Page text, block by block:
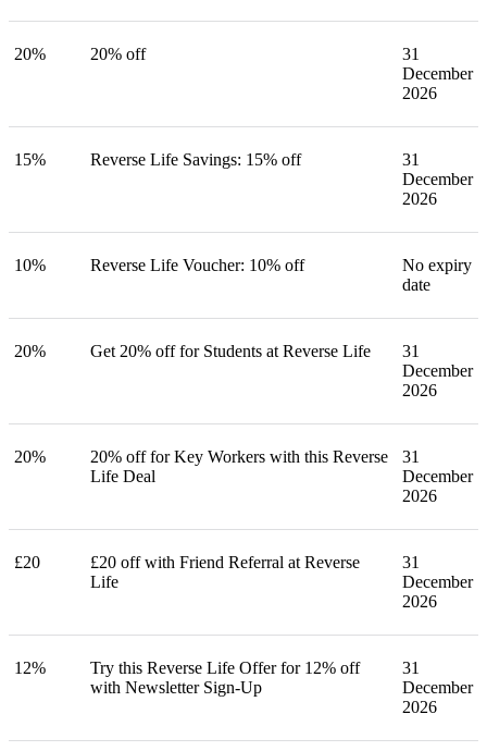
20% 20% off
31
December
2026
15% Reverse Life Savings: 15% off
31
December
2026
10% Reverse Life Voucher: 10% off
No expiry
date
20% Get 20% off for Students at Reverse Life
31
December
2026
20%
20% off for Key Workers with this Reverse
Life Deal
31
December
2026
£20
£20 off with Friend Referral at Reverse
Life
31
December
2026
12%
Try this Reverse Life Offer for 12% off
with Newsletter Sign-Up
31
December
2026